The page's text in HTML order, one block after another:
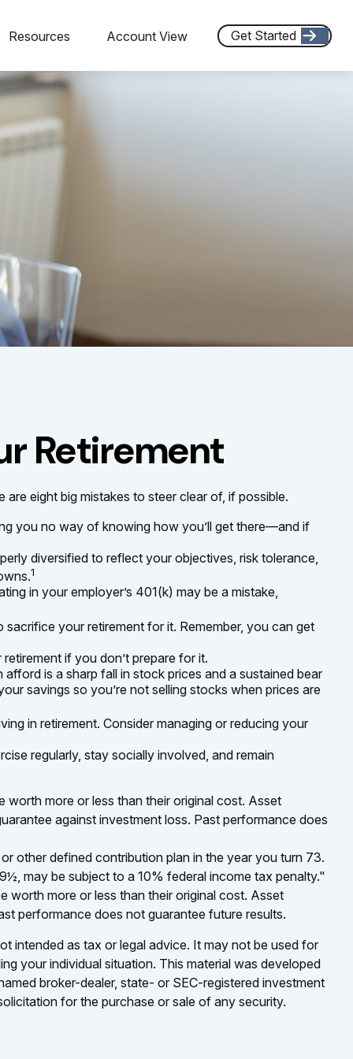
Resources Account View Get Started
Retirement
eight big mistakes to steer clear of, if possible.
you no way of knowing how you’ll get there—and if
diversified to reflect your objectives, risk tolerance,
1
in your employer’s 401(k) may be a mistake,
your retirement for it. Remember, you can get
if you don’t prepare for it.
is a sharp fall in stock prices and a sustained bear
savings so you’re not selling stocks when prices are
in retirement. Consider managing or reducing your
regularly, stay socially involved, and remain
worth more or less than their original cost. Asset
against investment loss. Past performance does
other defined contribution plan in the year you turn 73.
may be subject to a 10% federal income tax penalty."
worth more or less than their original cost. Asset
performance does not guarantee future results.
intended as tax or legal advice. It may not be used for
your individual situation. This material was developed
broker-dealer, state- or SEC-registered investment
for the purchase or sale of any security.